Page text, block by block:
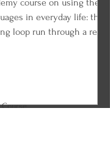
course on using the
in everyday life: the
loop run through a real
check-in ritual, choosing
for the apology, the
the ordinary Tuesday,
tank, and the long
Every lesson ends with